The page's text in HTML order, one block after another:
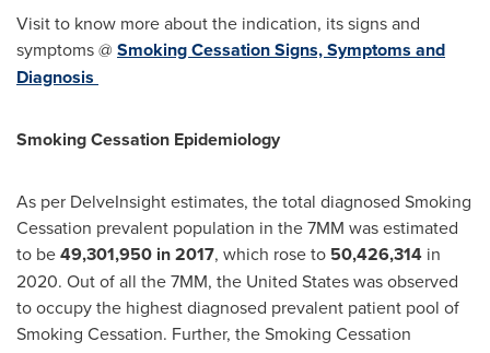
Visit to know more about the indication, its signs and
symptoms @ Smoking Cessation Signs, Symptoms and
Diagnosis
Smoking Cessation Epidemiology
As per DelveInsight estimates, the total diagnosed Smoking
Cessation prevalent population in the 7MM was estimated
to be49,301,950 in 2017, which rose to 50,426,314 in
2020. Out of all the 7MM, the United Stateswas observed
to occupy the highest diagnosed prevalent patient pool of
Smoking Cessation. Further, the Smoking Cessation